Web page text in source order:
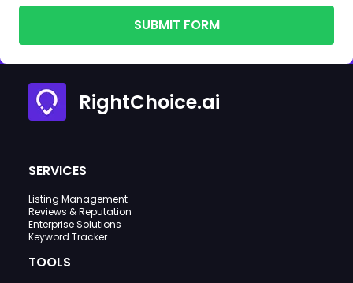
SUBMIT FORM
RightChoice.ai
SERVICES
Listing Management
Reviews & Reputation
Enterprise Solutions
Keyword Tracker
TOOLS